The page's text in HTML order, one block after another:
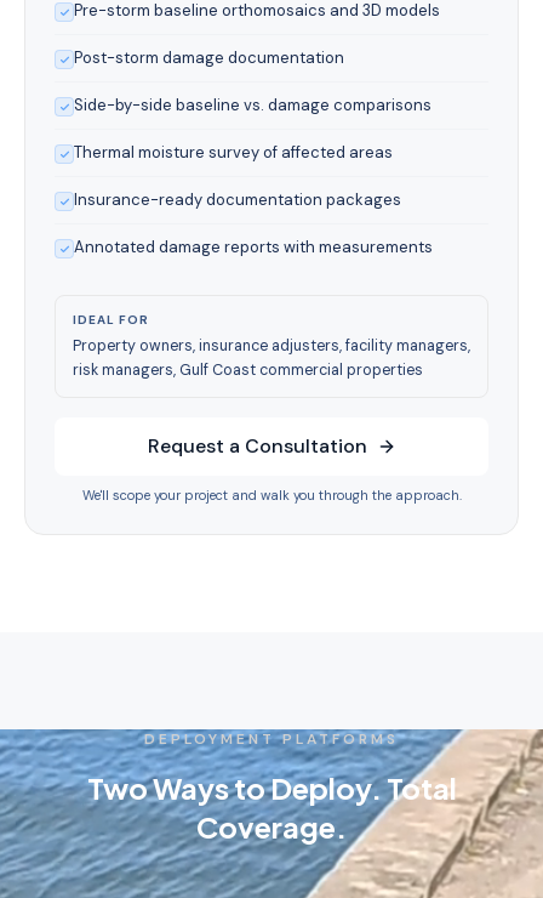
Pre-storm baseline orthomosaics and 3D models
Post-storm damage documentation
Side-by-side baseline vs. damage comparisons
Thermal moisture survey of affected areas
Insurance-ready documentation packages
Annotated damage reports with measurements
IDEAL FOR
Property owners, insurance adjusters, facility managers,
risk managers, Gulf Coast commercial properties
Request a Consultation
We'll scope your project and walk you through the approach.
DEPLOYMENT PLATFORMS
Two Ways to Deploy. Total
Coverage.